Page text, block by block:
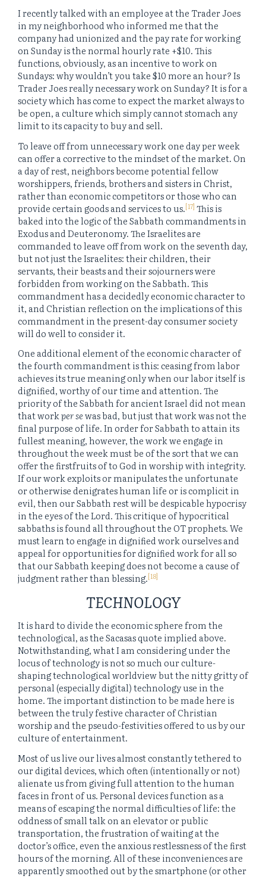
I recently talked with an employee at the Trader Joes
in my neighborhood who informed me that the
company had unionized and the pay rate for working
on Sunday is the normal hourly rate +$10. This
functions, obviously, as an incentive to work on
Sundays: why wouldn’t you take $10 more an hour? Is
Trader Joes really necessary work on Sunday? It is for a
society which has come to expect the market always to
be open, a culture which simply cannot stomach any
limit to its capacity to buy and sell.
To leave off from unnecessary work one day per week
can offer a corrective to the mindset of the market. On
a day of rest, neighbors become potential fellow
worshippers, friends, brothers and sisters in Christ,
rather than economic competitors or those who can
provide certain goods and services to us.[17] This is
baked into the logic of the Sabbath commandments in
Exodus and Deuteronomy. The Israelites are
commanded to leave off from work on the seventh day,
but not just the Israelites: their children, their
servants, their beasts and their sojourners were
forbidden from working on the Sabbath. This
commandment has a decidedly economic character to
it, and Christian reflection on the implications of this
commandment in the present-day consumer society
will do well to consider it.
One additional element of the economic character of
the fourth commandment is this: ceasing from labor
achieves its true meaning only when our labor itself is
dignified, worthy of our time and attention. The
priority of the Sabbath for ancient Israel did not mean
that workper sewas bad, but just that work was not the
final purpose of life. In order for Sabbath to attain its
fullest meaning, however, the work we engage in
throughout the week must be of the sort that we can
offer the firstfruits of to God in worship with integrity.
If our work exploits or manipulates the unfortunate
or otherwise denigrates human life or is complicit in
evil, then our Sabbath rest will be despicable hypocrisy
in the eyes of the Lord. This critique of hypocritical
sabbaths is found all throughout the OT prophets. We
must learn to engage in dignified work ourselves and
appeal for opportunities for dignified work for all so
that our Sabbath keeping does not become a cause of
judgment rather than blessing.[18]
TECHNOLOGY
It is hard to divide the economic sphere from the
technological, as the Sacasas quote implied above.
Notwithstanding, what I am considering under the
locus of technology is not so much our culture-
shaping technological worldview but the nitty gritty of
personal (especially digital) technology use in the
home. The important distinction to be made here is
between the truly festive character of Christian
worship and the pseudo-festivities offered to us by our
culture of entertainment.
Most of us live our lives almost constantly tethered to
our digital devices, which often (intentionally or not)
alienate us from giving full attention to the human
faces in front of us. Personal devices function as a
means of escaping the normal difficulties of life: the
oddness of small talk on an elevator or public
transportation, the frustration of waiting at the
doctor’s office, even the anxious restlessness of the first
hours of the morning. All of these inconveniences are
apparently smoothed out by the smartphone (or other